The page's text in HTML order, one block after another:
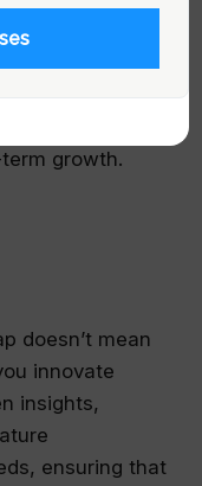
continuously
growth.
doesn’t mean
innovate
insights,
ensuring that